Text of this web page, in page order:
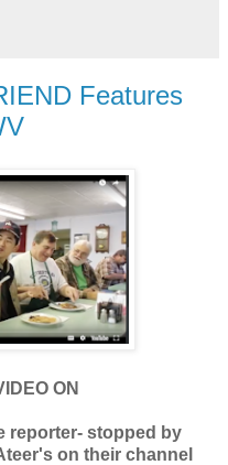
Features
ON
reporter- stopped by
on their channel